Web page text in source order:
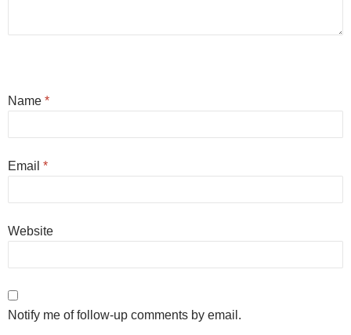
Name *
Email *
Website
Notify me of follow-up comments by email.